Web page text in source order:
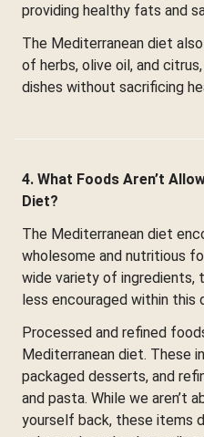
providing healthy fats and
The Mediterranean diet
of herbs, olive oil, and
dishes without sacrificing
4. What Foods Aren’t
Diet?
The Mediterranean diet
wholesome and nutritious
wide variety of ingredients,
less encouraged within this
Processed and refined
Mediterranean diet. These
packaged desserts, and
and pasta. While we aren’t
yourself back, these items